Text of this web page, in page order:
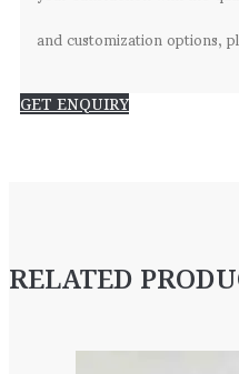
and customization options,
GET ENQUIRY
RELATED